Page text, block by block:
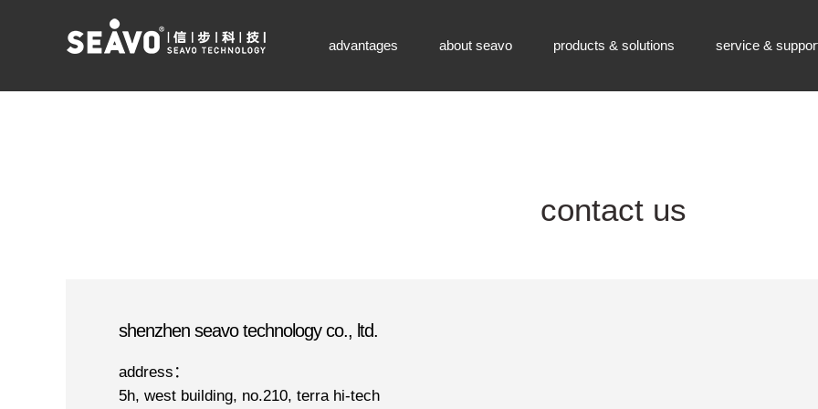
seavo technology-凯发k8网页登录
advantages about seavo products & solutions service &
contact us
shenzhen seavo technology co., ltd.
address：
5h, west building, no.210, terra hi-tech